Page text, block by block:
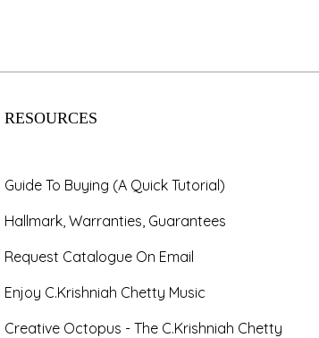
RESOURCES
Guide To Buying (A Quick Tutorial)
Hallmark, Warranties, Guarantees
Request Catalogue On Email
Enjoy C.Krishniah Chetty Music
Creative Octopus - The C.Krishniah Chetty